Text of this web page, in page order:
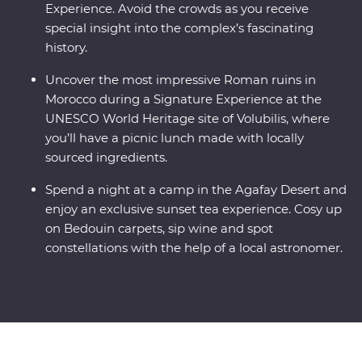
Experience. Avoid the crowds as you receive
special insight into the complex’s fascinating
history.
Uncover the most impressive Roman ruins in
Morocco during a Signature Experience at the
UNESCO World Heritage site of Volubilis, where
you’ll have a picnic lunch made with locally
sourced ingredients.
Spend a night at a camp in the Agafay Desert and
enjoy an exclusive sunset tea experience. Cosy up
on Bedouin carpets, sip wine and spot
constellations with the help of a local astronomer.